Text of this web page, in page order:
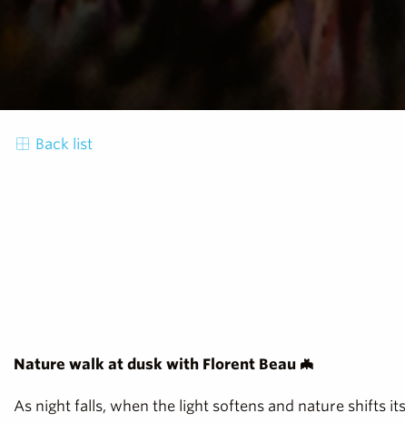
Back list
Nature walk at dusk with Florent Beau 🦇
As night falls, when the light softens and nature shifts